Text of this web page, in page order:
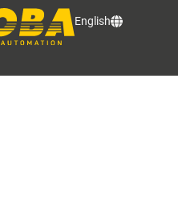
English